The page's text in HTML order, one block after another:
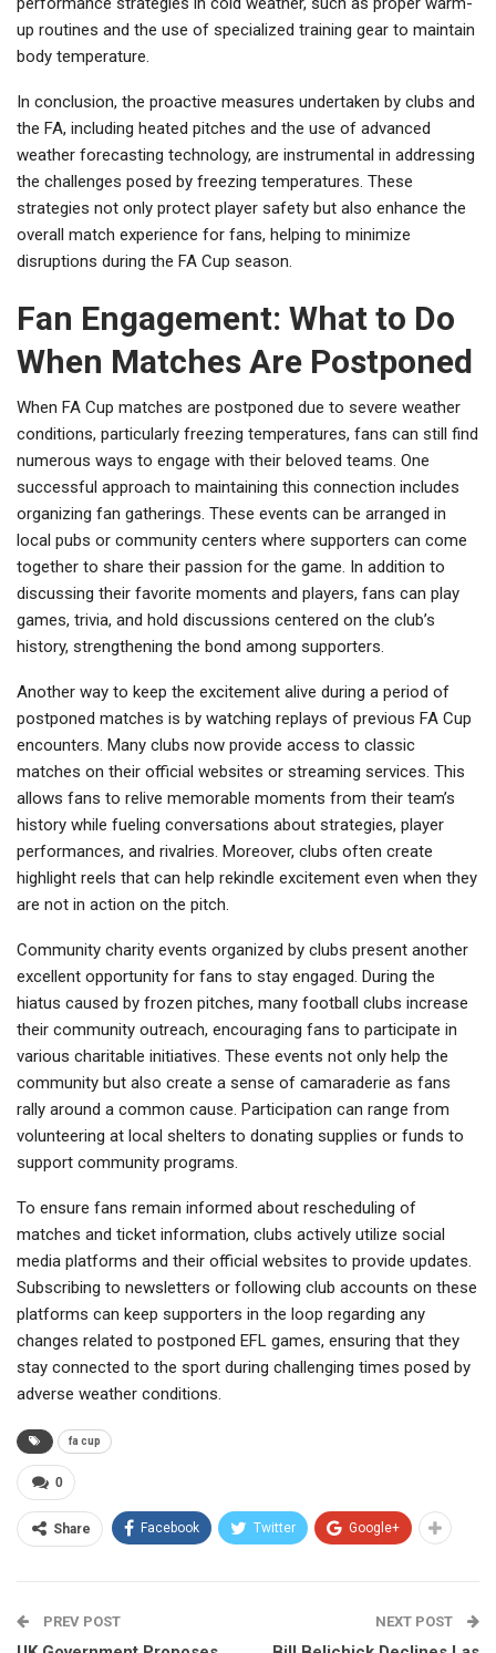
up routines and the use of specialized training gear to maintain
body temperature.
In conclusion, the proactive measures undertaken by clubs and
the FA, including heated pitches and the use of advanced
weather forecasting technology, are instrumental in addressing
the challenges posed by freezing temperatures. These
strategies not only protect player safety but also enhance the
overall match experience for fans, helping to minimize
disruptions during the FA Cup season.
Fan Engagement: What to Do
When Matches Are Postponed
When FA Cup matches are postponed due to severe weather
conditions, particularly freezing temperatures, fans can still find
numerous ways to engage with their beloved teams. One
successful approach to maintaining this connection includes
organizing fan gatherings. These events can be arranged in
local pubs or community centers where supporters can come
together to share their passion for the game. In addition to
discussing their favorite moments and players, fans can play
games, trivia, and hold discussions centered on the club’s
history, strengthening the bond among supporters.
Another way to keep the excitement alive during a period of
postponed matches is by watching replays of previous FA Cup
encounters. Many clubs now provide access to classic
matches on their official websites or streaming services. This
allows fans to relive memorable moments from their team’s
history while fueling conversations about strategies, player
performances, and rivalries. Moreover, clubs often create
highlight reels that can help rekindle excitement even when they
are not in action on the pitch.
Community charity events organized by clubs present another
excellent opportunity for fans to stay engaged. During the
hiatus caused by frozen pitches, many football clubs increase
their community outreach, encouraging fans to participate in
various charitable initiatives. These events not only help the
community but also create a sense of camaraderie as fans
rally around a common cause. Participation can range from
volunteering at local shelters to donating supplies or funds to
support community programs.
To ensure fans remain informed about rescheduling of
matches and ticket information, clubs actively utilize social
media platforms and their official websites to provide updates.
Subscribing to newsletters or following club accounts on these
platforms can keep supporters in the loop regarding any
changes related to postponed EFL games, ensuring that they
stay connected to the sport during challenging times posed by
adverse weather conditions.
fa cup
0
Share Facebook Twitter Google+
PREV POST NEXT POST